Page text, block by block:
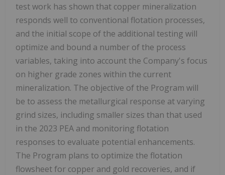
test work has shown that copper mineralization
responds well to conventional flotation processes,
and the initial scope of the additional testing will
optimize and bound a number of the process
variables, taking into account the Company's focus
on higher grade zones within the current
mineralization. The objective of the Program will
be to assess the metallurgical response at varying
grind sizes, including smaller sizes than that used
in the 2023 PEA and monitoring flotation
responses to evaluate potential enhancements.
The Program plans to optimize the flotation
flowsheet for copper and gold recoveries, and if